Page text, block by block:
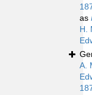
as
H.
A.